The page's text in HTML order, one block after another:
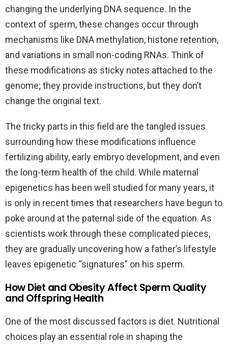
changing the underlying DNA sequence. In the
context of sperm, these changes occur through
mechanisms like DNA methylation, histone retention,
and variations in small non-coding RNAs. Think of
these modifications as sticky notes attached to the
genome; they provide instructions, but they don’t
change the original text.
The tricky parts in this field are the tangled issues
surrounding how these modifications influence
fertilizing ability, early embryo development, and even
the long-term health of the child. While maternal
epigenetics has been well studied for many years, it
is only in recent times that researchers have begun to
poke around at the paternal side of the equation. As
scientists work through these complicated pieces,
they are gradually uncovering how a father’s lifestyle
leaves epigenetic “signatures” on his sperm.
How Diet and Obesity Affect Sperm Quality
and Offspring Health
One of the most discussed factors is diet. Nutritional
choices play an essential role in shaping the